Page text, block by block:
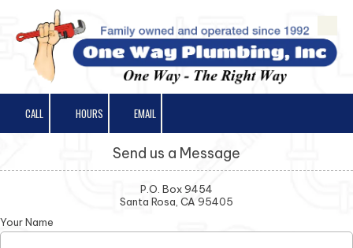
Skip to content
CALL HOURS EMAIL
Send us a Message
P.O. Box 9454
Santa Rosa, CA 95405
Your Name